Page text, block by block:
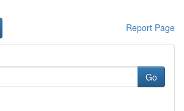
Report Page
Go